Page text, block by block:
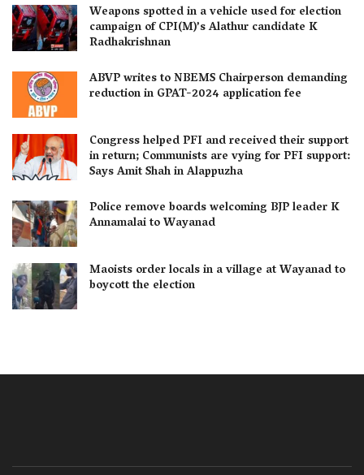
Weapons spotted in a vehicle used for election
campaign of CPI(M)’s Alathur candidate K
Radhakrishnan
ABVP writes to NBEMS Chairperson demanding
reduction in GPAT-2024 application fee
Congress helped PFI and received their support
in return; Communists are vying for PFI support:
Says Amit Shah in Alappuzha
Police remove boards welcoming BJP leader K
Annamalai to Wayanad
Maoists order locals in a village at Wayanad to
boycott the election